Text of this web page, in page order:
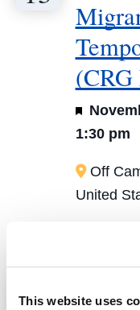
This website uses
1:30 pm
Off
United
22